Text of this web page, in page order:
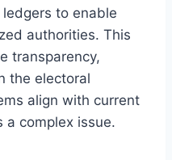
to enable
authorities. This
transparency,
the electoral
align with current
a complex issue.